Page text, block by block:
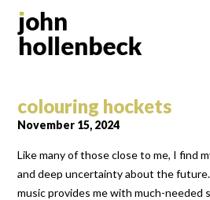
colouring hockets
November 15, 2024
Like many of those close to me, I find
and deep uncertainty about the
music provides me with much-needed